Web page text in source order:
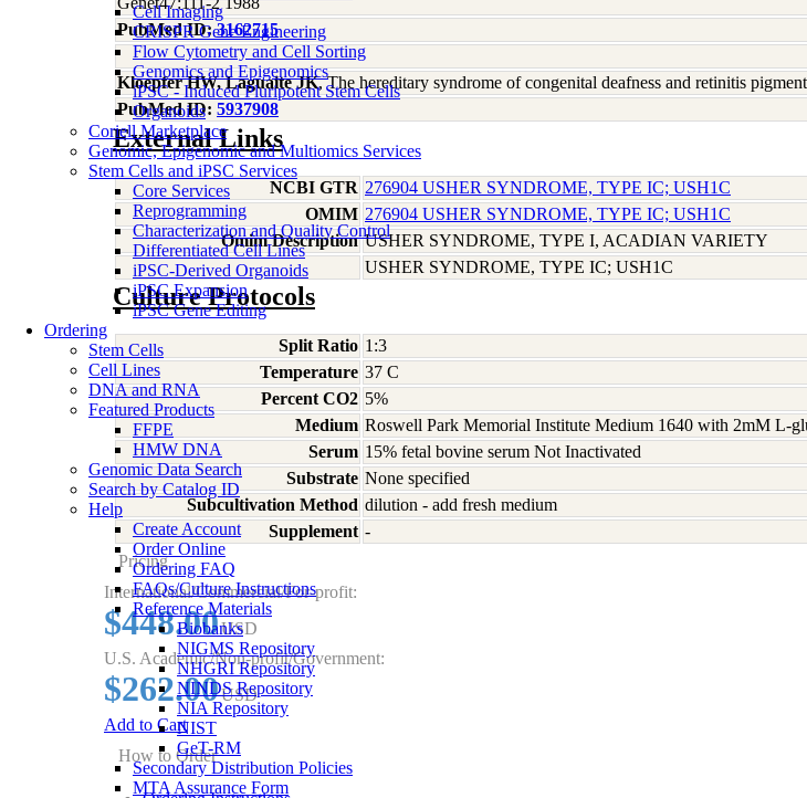
Cell Imaging
CRISPR Gene Engineering
Flow Cytometry and Cell Sorting
Genomics and Epigenomics
iPSC - Induced Pluripotent Stem Cells
Organoids
Coriell Marketplace
Genomic, Epigenomic and Multiomics Services
Stem Cells and iPSC Services
Core Services
Reprogramming
Characterization and Quality Control
Differentiated Cell Lines
iPSC-Derived Organoids
iPSC Expansion
iPSC Gene Editing
Ordering
Stem Cells
Cell Lines
DNA and RNA
Featured Products
FFPE
HMW DNA
Genomic Data Search
Search by Catalog ID
Help
Create Account
Order Online
Ordering FAQ
FAQs/Culture Instructions
Reference Materials
Biobanks
NIGMS Repository
NHGRI Repository
NINDS Repository
NIA Repository
NIST
GeT-RM
Secondary Distribution Policies
MTA Assurance Form
PubMed ID:3162715
Kloepfer HW, Laguaite JK, The hereditary syndrome of congenital deafness and retinitis
PubMed ID: 5937908
External Links
NCBI GTR 276904 USHER SYNDROME, TYPE IC; USH1C
OMIM 276904 USHER SYNDROME, TYPE IC; USH1C
Omim Description USHER SYNDROME, TYPE I, ACADIAN VARIETY
USHER SYNDROME, TYPE IC; USH1C
Culture Protocols
Split Ratio 1:3
Temperature 37 C
Percent CO2 5%
Medium Roswell Park Memorial Institute Medium 1640 with 2mM L-
Serum 15% fetal bovine serum Not Inactivated
Substrate None specified
Subcultivation Method dilution - add fresh medium
Supplement -
Pricing
International/Commercial/For-profit:
$448.00USD
U.S. Academic/Non-profit/Government:
$262.00USD
Add to Cart
How to Order